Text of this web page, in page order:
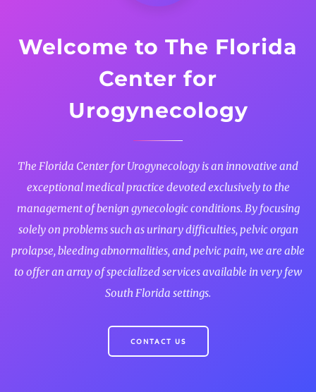
Welcome to The Florida
Center for
Urogynecology
The Florida Center for Urogynecology is an innovative and
exceptional medical practice devoted exclusively to the
management of benign gynecologic conditions. By focusing
solely on problems such as urinary difficulties, pelvic organ
prolapse, bleeding abnormalities, and pelvic pain, we are able
to offer an array of specialized services available in very few
South Florida settings.
CONTACT US